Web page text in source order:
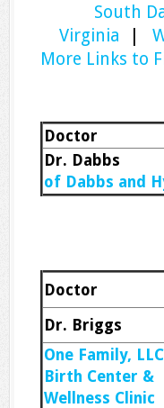
South
Virginia
More Links to
Doctor
Dr. Dabbs
of Dabbs and
Doctor
Dr. Briggs
One Family,
Birth Center &
Wellness Clinic